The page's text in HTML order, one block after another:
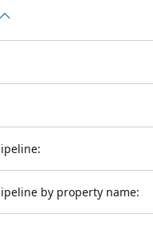
by property name: